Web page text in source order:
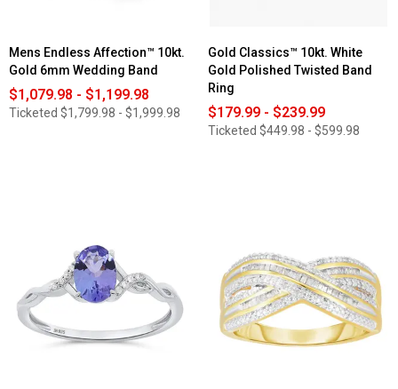
Mens Endless Affection™ 10kt.
Gold 6mm Wedding Band
$1,079.98 - $1,199.98
Ticketed $1,799.98 - $1,999.98
Gold Classics™ 10kt. White
Gold Polished Twisted Band
Ring
$179.99 - $239.99
Ticketed $449.98 - $599.98